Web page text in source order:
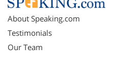
About Speaking.com
Testimonials
Our Team